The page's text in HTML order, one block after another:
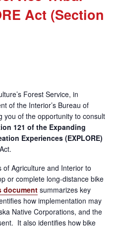
Act (Section
Forest Service, in
of the Interior’s Bureau of
you of the opportunity to consult
121 of the Expanding
Experiences (EXPLORE)
Agriculture and Interior to
or complete long-distance bike
document summarizes key
how implementation may
Native Corporations, and the
It also identifies how bike